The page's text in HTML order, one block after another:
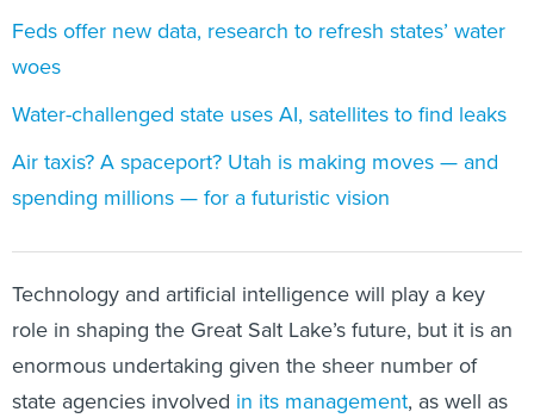
Feds offer new data, research to refresh states’ water
woes
Water-challenged state uses AI, satellites to find leaks
Air taxis? A spaceport? Utah is making moves — and
spending millions — for a futuristic vision
Technology and artificial intelligence will play a key
role in shaping the Great Salt Lake’s future, but it is an
enormous undertaking given the sheer number of
state agencies involved in its management, as well as